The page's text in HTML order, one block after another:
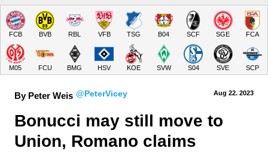
FCB BVB RBL VFB TSG B04 SCF SGE FCA
M05 FCU BMG HSV KOE SVW S04 SVE SCP
By Peter Weis @PeterVicey Aug 22. 2023
Bonucci may still move to
Union, Romano claims